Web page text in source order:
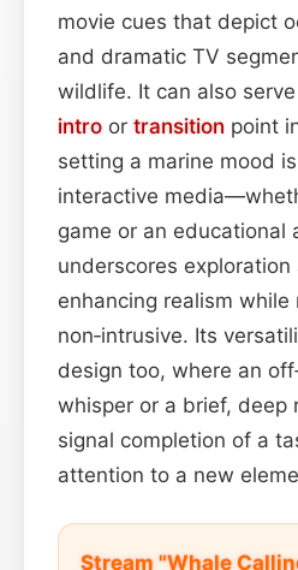
movie cues that depict
and dramatic TV
wildlife. It can also
intro or transition point
setting a marine mood
interactive
game or an
underscores exploration
enhancing realism while
non‑intrusive. Its
design too, where an
whisper or a brief, deep
signal completion of a
attention to a new
Stream "Whale